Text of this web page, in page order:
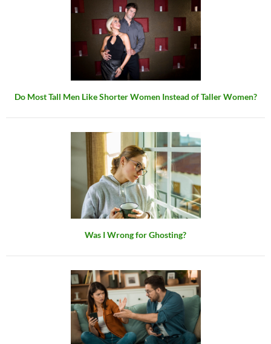
Do Most Tall Men Like Shorter Women Instead of Taller Women?
Was I Wrong for Ghosting?